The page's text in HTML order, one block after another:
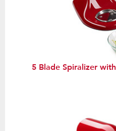
5 Blade Spiralizer